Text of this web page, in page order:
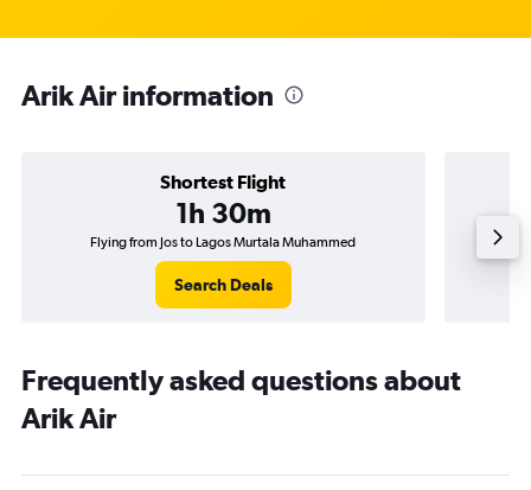
Arik Air information
Shortest Flight
1h 30m
Flying from Jos to Lagos Murtala Muhammed
Search Deals
Frequently asked questions about
Arik Air